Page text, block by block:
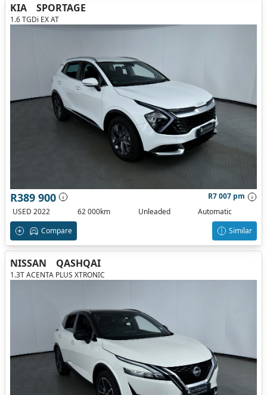
KIA SPORTAGE
1.6 TGDi EX AT
R389 900
R7 007 pm
USED 2022
62 000km Unleaded
Automatic
Compare
Similar
NISSAN QASHQAI
1.3T ACENTA PLUS XTRONIC